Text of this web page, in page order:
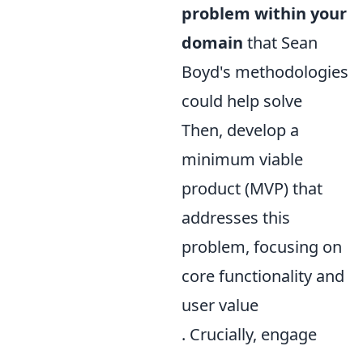
problem within your
domain that Sean
Boyd's methodologies
could help solve
Then, develop a
minimum viable
product (MVP) that
addresses this
problem, focusing on
core functionality and
user value
. Crucially, engage